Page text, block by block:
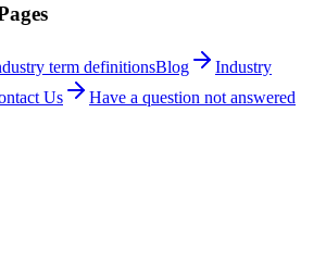
term definitionsBlog
Industry
Us
Have a question not answered